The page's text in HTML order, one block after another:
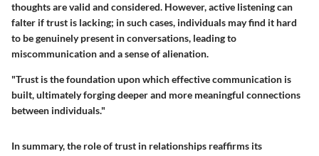
thoughts are valid and considered. However, active listening can
falter if trust is lacking; in such cases, individuals may find it hard
to be genuinely present in conversations, leading to
miscommunication and a sense of alienation.
"Trust is the foundation upon which effective communication is
built, ultimately forging deeper and more meaningful connections
between individuals."
In summary, the role of trust in relationships reaffirms its